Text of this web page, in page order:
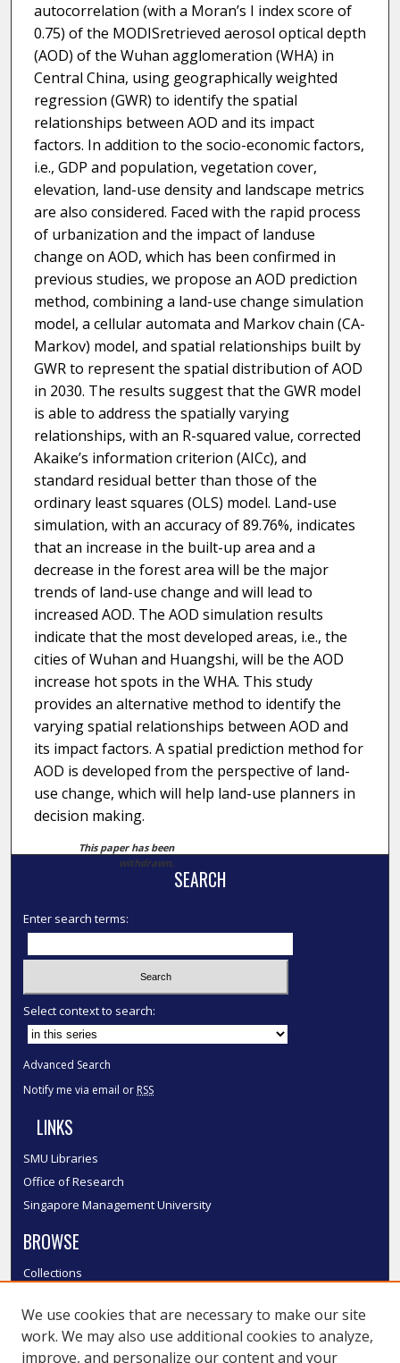
autocorrelation (with a Moran’s I index score of
0.75) of the MODISretrieved aerosol optical depth
(AOD) of the Wuhan agglomeration (WHA) in
Central China, using geographically weighted
regression (GWR) to identify the spatial
relationships between AOD and its impact
factors. In addition to the socio-economic factors,
i.e., GDP and population, vegetation cover,
elevation, land-use density and landscape metrics
are also considered. Faced with the rapid process
of urbanization and the impact of landuse
change on AOD, which has been confirmed in
previous studies, we propose an AOD prediction
method, combining a land-use change simulation
model, a cellular automata and Markov chain (CA-
Markov) model, and spatial relationships built by
GWR to represent the spatial distribution of AOD
in 2030. The results suggest that the GWR model
is able to address the spatially varying
relationships, with an R-squared value, corrected
Akaike’s information criterion (AICc), and
standard residual better than those of the
ordinary least squares (OLS) model. Land-use
simulation, with an accuracy of 89.76%, indicates
that an increase in the built-up area and a
decrease in the forest area will be the major
trends of land-use change and will lead to
increased AOD. The AOD simulation results
indicate that the most developed areas, i.e., the
cities of Wuhan and Huangshi, will be the AOD
increase hot spots in the WHA. This study
provides an alternative method to identify the
varying spatial relationships between AOD and
its impact factors. A spatial prediction method for
AOD is developed from the perspective of land-
use change, which will help land-use planners in
decision making.
This paper has been
withdrawn.
SEARCH
Enter search terms:
Select context to search:
Advanced Search
Notify me via email or RSS
LINKS
SMU Libraries
Office of Research
Singapore Management University
BROWSE
Collections
Authors
SMU Authors
We use cookies that are necessary to make our site
work. We may also use additional cookies to analyze,
improve, and personalize our content and your